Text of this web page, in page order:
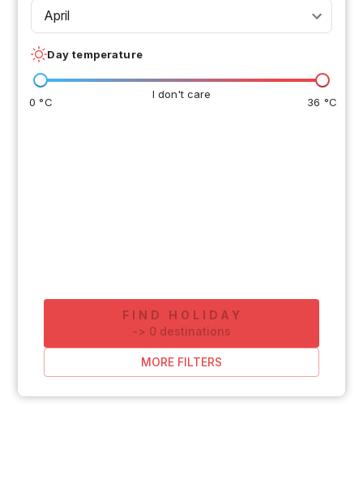
April
Day temperature
I don't care
0 °C 36 °C
FIND HOLIDAY
-> 0 destinations
MORE FILTERS